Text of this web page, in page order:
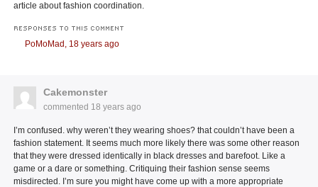
article about fashion coordination.
RESPONSES TO THIS COMMENT
PoMoMad, 18 years ago
Cakemonster
commented 18 years ago
I’m confused. why weren’t they wearing shoes? that couldn’t have been a
fashion statement. It seems much more likely there was some other reason
that they were dressed identically in black dresses and barefoot. Like a
game or a dare or something. Critiquing their fashion sense seems
misdirected. I’m sure you might have come up with a more appropriate